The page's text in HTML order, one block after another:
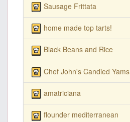
Sausage Frittata
home made top tarts!
Black Beans and Rice
Chef John's Candied Yams
amatriciana
flounder mediterranean